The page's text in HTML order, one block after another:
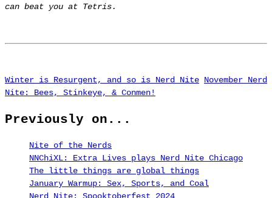
can beat you at Tetris.
Winter is Resurgent, and so is Nerd Nite November Nerd
Nite: Bees, Stinkeye, & Conmen!
Previously on...
Nite of the Nerds
NNChiXL: Extra Lives plays Nerd Nite Chicago
The little things are global things
January Warmup: Sex, Sports, and Coal